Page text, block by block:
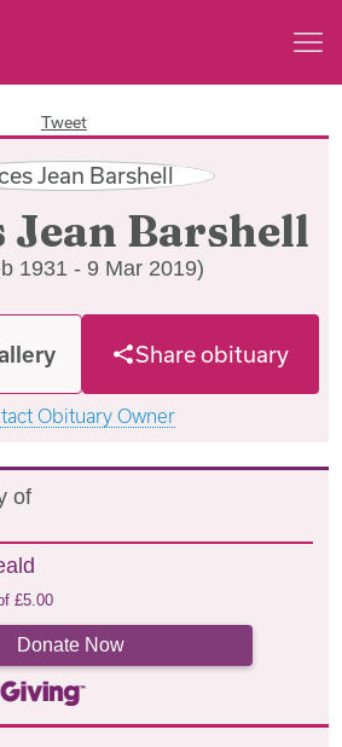
Tweet
Jean Barshell
1931 - 9 Mar 2019)
Share obituary
Obituary Owner
of
£5.00
Donate Now